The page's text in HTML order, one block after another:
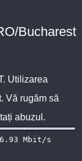
Bucharest
. Utilizarea
Vă rugăm să
abuzul.